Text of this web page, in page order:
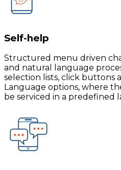
Self-help
Structured menu driven
and natural language
selection lists, click buttons
Language options, where
be serviced in a predefined